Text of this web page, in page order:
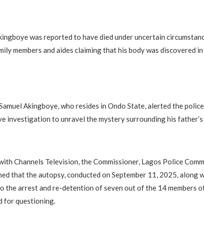
was reported to have died under uncertain
members and aides claiming that his body was discovered
Akingboye, who resides in Ondo State, alerted the
investigation to unravel the mystery surrounding his father’s
Channels Television, the Commissioner, Lagos Police
that the autopsy, conducted on September 11, 2025, along
the arrest and re-detention of seven out of the 14 members
for questioning.